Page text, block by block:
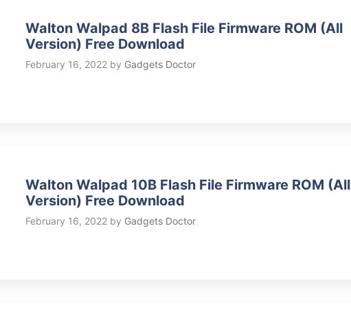
Walton Walpad 8B Flash File Firmware ROM (All
Version) Free Download
February 16, 2022 by Gadgets Doctor
Walton Walpad 10B Flash File Firmware ROM (All
Version) Free Download
February 16, 2022 by Gadgets Doctor